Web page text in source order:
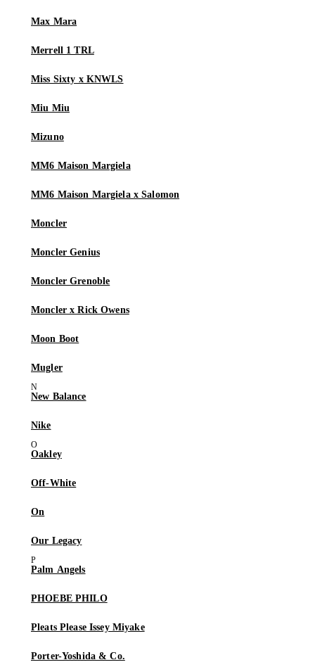
Max Mara
Merrell 1 TRL
Miss Sixty x KNWLS
Miu Miu
Mizuno
MM6 Maison Margiela
MM6 Maison Margiela x Salomon
Moncler
Moncler Genius
Moncler Grenoble
Moncler x Rick Owens
Moon Boot
Mugler
New Balance
Nike
Oakley
Off-White
On
Our Legacy
Palm Angels
PHOEBE PHILO
Pleats Please Issey Miyake
Porter-Yoshida & Co.